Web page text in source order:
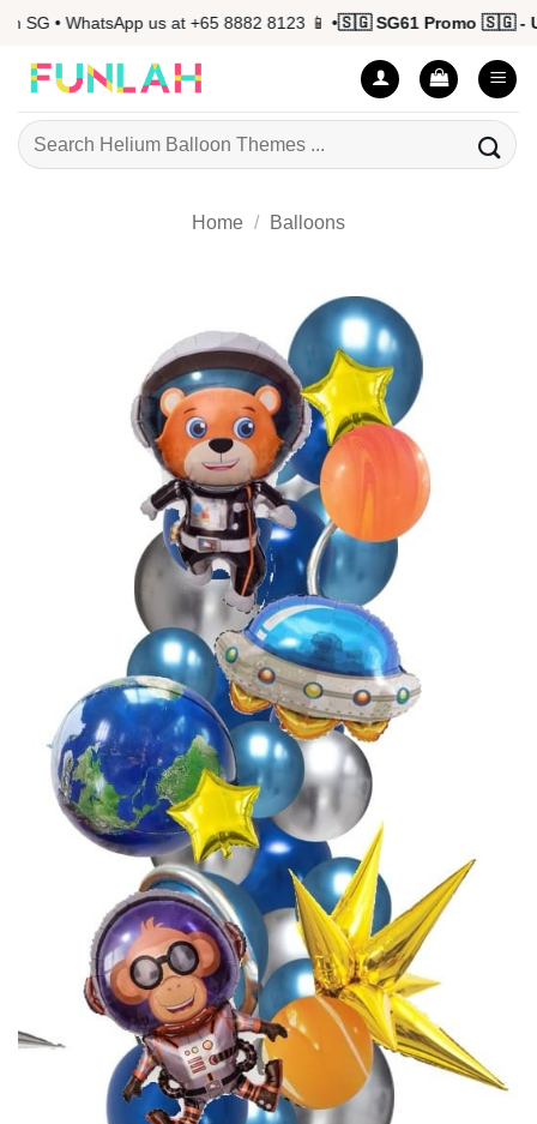
Skip
content
• WhatsApp us at +65 8882 8123 📱 •🇸🇬 SG61 Promo 🇸🇬 - Up
Search
for:
Home / Balloons